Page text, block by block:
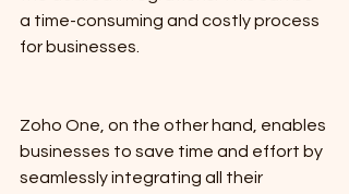
a time-consuming and costly process
for businesses.
Zoho One, on the other hand, enables
businesses to save time and effort by
seamlessly integrating all their